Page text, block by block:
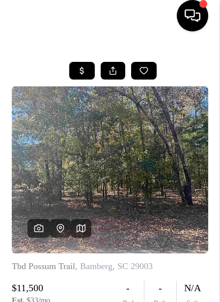
SEARCH LISTINGS
BUYING
SELLING
FINANCING
HOME VALUE
WHO WE ARE
REVIEWS
LIVE LOVE LUXURY
CAREERS
ABOUT PLACE
CONNECT